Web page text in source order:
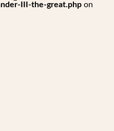
III-the-great.phpon